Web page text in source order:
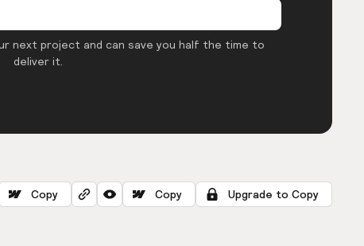
next project and can save you half the time to
deliver it.
Copy Copy Upgrade to Copy